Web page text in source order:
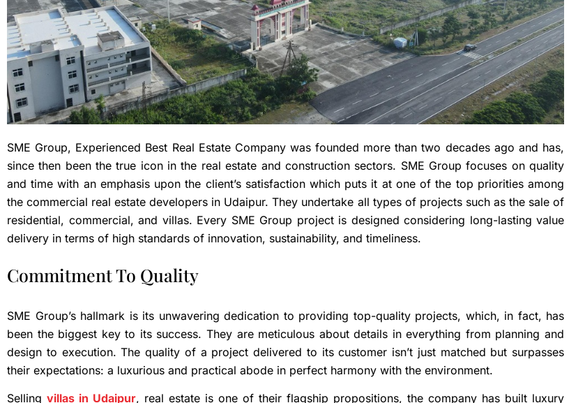
SME Group, Experienced Best Real Estate Company was founded more than two decades ago and has,
since then been the true icon in the real estate and construction sectors. SME Group focuses on quality
and time with an emphasis upon the client’s satisfaction which puts it at one of the top priorities among
the commercial real estate developers in Udaipur. They undertake all types of projects such as the sale of
residential, commercial, and villas. Every SME Group project is designed considering long-lasting value
delivery in terms of high standards of innovation, sustainability, and timeliness.
Commitment To Quality
SME Group’s hallmark is its unwavering dedication to providing top-quality projects, which, in fact, has
been the biggest key to its success. They are meticulous about details in everything from planning and
design to execution. The quality of a project delivered to its customer isn’t just matched but surpasses
their expectations: a luxurious and practical abode in perfect harmony with the environment.
Selling villas in Udaipur, real estate is one of their flagship propositions, the company has built luxury